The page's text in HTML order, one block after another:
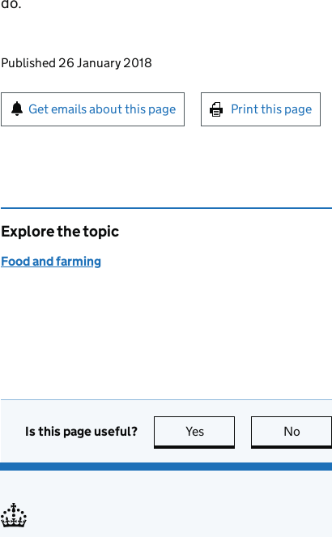
Updates to this page
Published 26 January 2018
Sign up for emails or print this page
Get emails about this page Print this page
Explore the topic
Food and farming
Is this page useful? Yes this page is useful
No